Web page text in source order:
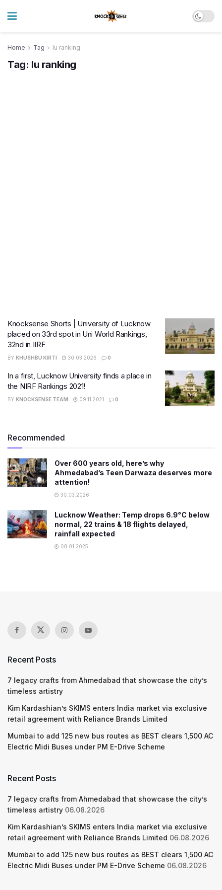
Home Tag lu ranking
Tag: lu ranking
Knocksense Shorts | University of Lucknow
placed on 33rd spot in Uni World Rankings,
32nd in IIRF
BY KHUSHBU KIRTI 30.03.2026 0
In a first, Lucknow University finds a place in
the NIRF Rankings 2021!
BY KNOCKSENSE TEAM 09.11.2021 0
Recommended
Over 600 years old, here’s why
Ahmedabad’s Teen Darwaza deserves more
attention!
30.03.2026
Lucknow Weather: Temp drops 6.9°C below
normal, 22 trains & 18 flights delayed,
rainfall expected
08.01.2025
Recent Posts
7 legacy crafts from Ahmedabad that showcase the city’s
timeless artistry
Kim Kardashian’s SKIMS enters India market via exclusive
retail agreement with Reliance Brands Limited
Mumbai to add 125 new bus routes as BEST clears 1,500 AC
Electric Midi Buses under PM E-Drive Scheme
Recent Posts
7 legacy crafts from Ahmedabad that showcase the city’s
timeless artistry 06.08.2026
Kim Kardashian’s SKIMS enters India market via exclusive
retail agreement with Reliance Brands Limited 06.08.2026
Mumbai to add 125 new bus routes as BEST clears 1,500 AC
Electric Midi Buses under PM E-Drive Scheme 06.08.2026